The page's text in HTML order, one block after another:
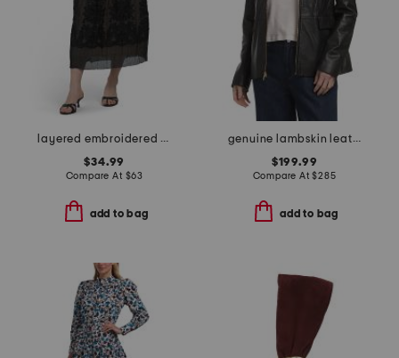
layered embroidered midi skirt
$34.99
Compare At $63
add to bag
genuine lambskin leather wing collar jacket
$199.99
Compare At$285
add to bag